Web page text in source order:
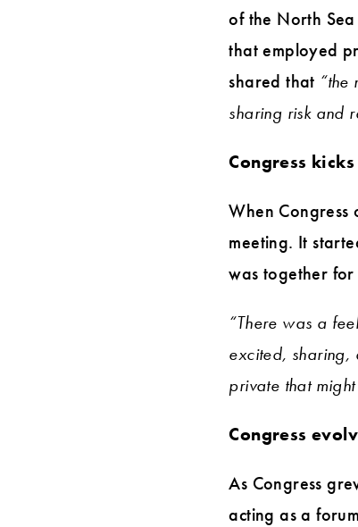
of the North
that employed
shared that
sharing risk and
Congress
When
meeting. It
was together for
“There was a
excited, sharing,
private that
Congress
As Congress
acting as a